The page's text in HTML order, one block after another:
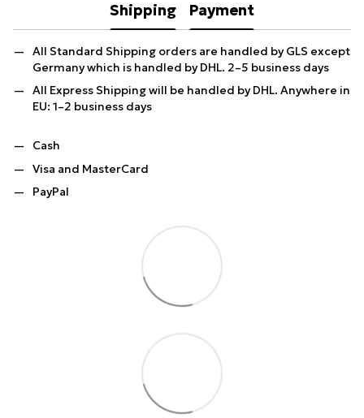
Shipping Payment
All Standard Shipping orders are handled by GLS except
Germany which is handled by DHL. 2–5 business days
All Express Shipping will be handled by DHL. Anywhere in
EU: 1–2 business days
Cash
Visa and MasterCard
PayPal